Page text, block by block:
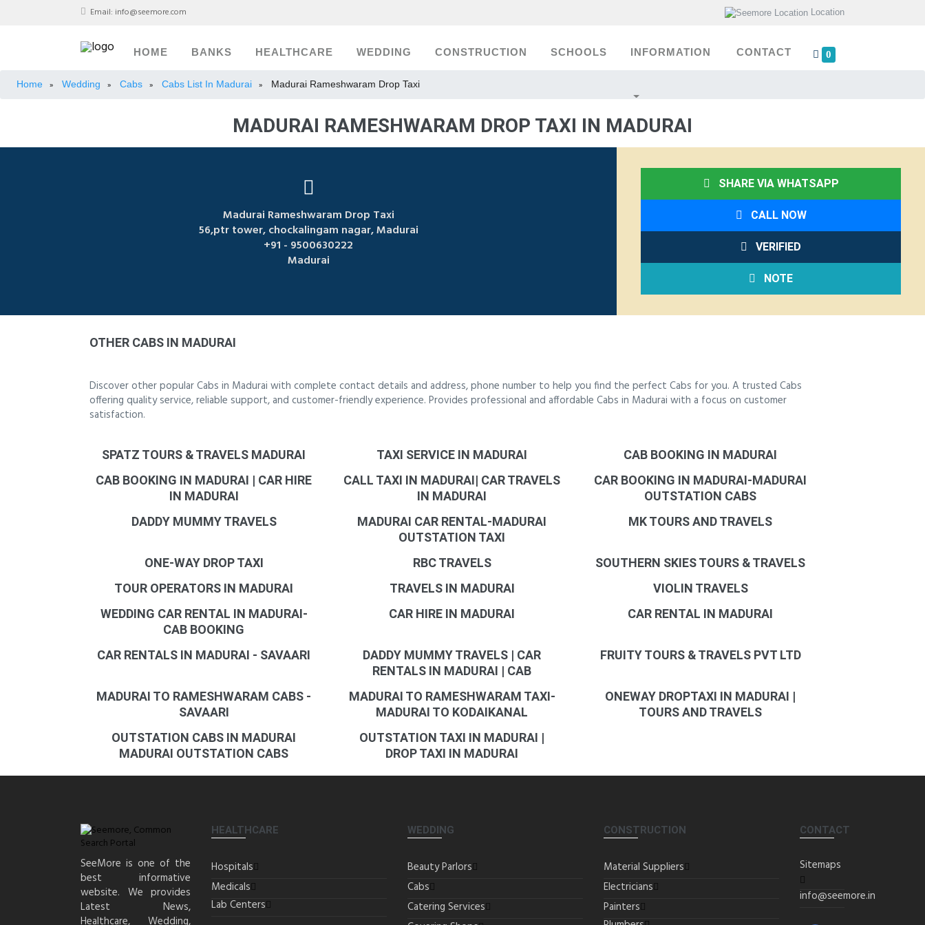
Email: info@seemore.com Location
HOME BANKS HEALTHCARE WEDDING CONSTRUCTION SCHOOLS INFORMATION CONTACT 0
Home » Wedding » Cabs » Cabs List In Madurai » Madurai Rameshwaram Drop Taxi
MADURAI RAMESHWARAM DROP TAXI IN MADURAI
Madurai Rameshwaram Drop Taxi
56,ptr tower, chockalingam nagar, Madurai
+91 - 9500630222
Madurai
SHARE VIA WHATSAPP
CALL NOW
VERIFIED
NOTE
OTHER CABS IN MADURAI
Discover other popular Cabs in Madurai with complete contact details and address, phone number to help you find the perfect Cabs for you. A trusted Cabs
offering quality service, reliable support, and customer-friendly experience. Provides professional and affordable Cabs in Madurai with a focus on customer
satisfaction.
SPATZ TOURS & TRAVELS MADURAI TAXI SERVICE IN MADURAI
CAB BOOKING IN MADURAI
CAB BOOKING IN MADURAI | CAR HIRE
IN MADURAI
CALL TAXI IN MADURAI| CAR TRAVELS
IN MADURAI
CAR BOOKING IN MADURAI-MADURAI
OUTSTATION CABS
DADDY MUMMY TRAVELS
MADURAI CAR RENTAL-MADURAI
OUTSTATION TAXI
MK TOURS AND TRAVELS
ONE-WAY DROP TAXI RBC TRAVELS
SOUTHERN SKIES TOURS & TRAVELS
TOUR OPERATORS IN MADURAI
TRAVELS IN MADURAI
VIOLIN TRAVELS
WEDDING CAR RENTAL IN MADURAI-
CAB BOOKING
CAR HIRE IN MADURAI CAR RENTAL IN MADURAI
CAR RENTALS IN MADURAI - SAVAARI
DADDY MUMMY TRAVELS | CAR
RENTALS IN MADURAI | CAB
FRUITY TOURS & TRAVELS PVT LTD
MADURAI TO RAMESHWARAM CABS -
SAVAARI
MADURAI TO RAMESHWARAM TAXI-
MADURAI TO KODAIKANAL
ONEWAY DROPTAXI IN MADURAI |
TOURS AND TRAVELS
OUTSTATION CABS IN MADURAI
MADURAI OUTSTATION CABS
OUTSTATION TAXI IN MADURAI |
DROP TAXI IN MADURAI
SeeMore is one of the
best informative
website. We provides
Latest News,
Healthcare, Wedding,
HEALTHCARE
Hospitals
Medicals
Lab Centers
WEDDING
Beauty Parlors
Cabs
Catering Services
CONSTRUCTION
Material Suppliers
Electricians
Painters
CONTACT
Sitemaps
info@seemore.in